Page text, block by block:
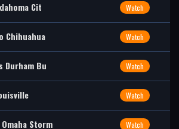
Cit Watch
Chihuahua Watch
Durham Bu Watch
Watch
Storm Watch